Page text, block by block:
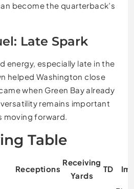
become the quarterback’s
Late Spark
energy, especially late in the
helped Washington close
when Green Bay already
remains important
moving forward.
Table
Receptions
Receiving
Yards
TD